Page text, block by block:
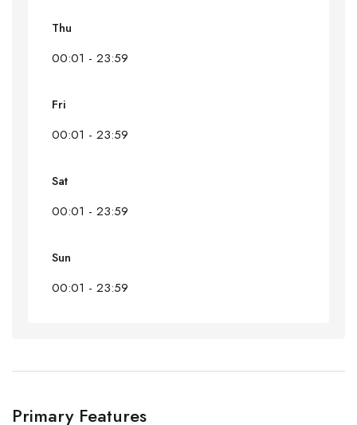
Thu
00:01 - 23:59
Fri
00:01 - 23:59
Sat
00:01 - 23:59
Sun
00:01 - 23:59
Primary Features